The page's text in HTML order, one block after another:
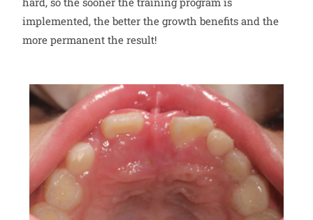
implemented, the better the growth benefits and the
more permanent the result!